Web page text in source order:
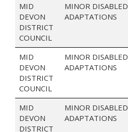
MID
DEVON
DISTRICT
COUNCIL
MINOR DISABLED
ADAPTATIONS
MID
DEVON
DISTRICT
COUNCIL
MINOR DISABLED
ADAPTATIONS
MID
DEVON
DISTRICT
MINOR DISABLED
ADAPTATIONS